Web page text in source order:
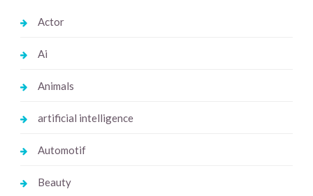
Actor
Ai
Animals
artificial intelligence
Automotif
Beauty